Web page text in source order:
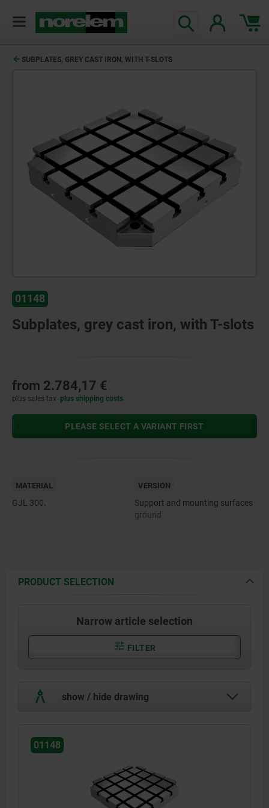
SUBPLATES, GREY CAST IRON, WITH T-SLOTS
01148
Subplates, grey cast iron, with T-slots
from 2.784,17 €
plus sales tax plus shipping costs
PLEASE SELECT A VARIANT FIRST
MATERIAL
GJL 300.
VERSION
Support and mounting surfaces
ground
PRODUCT SELECTION
Narrow article selection
FILTER
show / hide drawing
01148